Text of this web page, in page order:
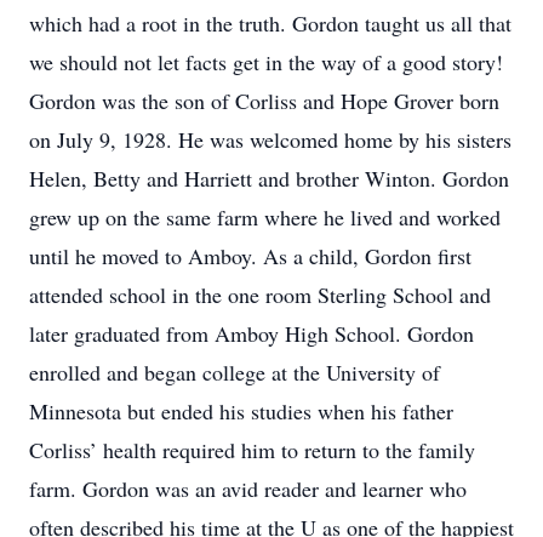
which had a root in the truth. Gordon taught us all that
we should not let facts get in the way of a good story!
Gordon was the son of Corliss and Hope Grover born
on July 9, 1928. He was welcomed home by his sisters
Helen, Betty and Harriett and brother Winton. Gordon
grew up on the same farm where he lived and worked
until he moved to Amboy. As a child, Gordon first
attended school in the one room Sterling School and
later graduated from Amboy High School. Gordon
enrolled and began college at the University of
Minnesota but ended his studies when his father
Corliss’ health required him to return to the family
farm. Gordon was an avid reader and learner who
often described his time at the U as one of the happiest